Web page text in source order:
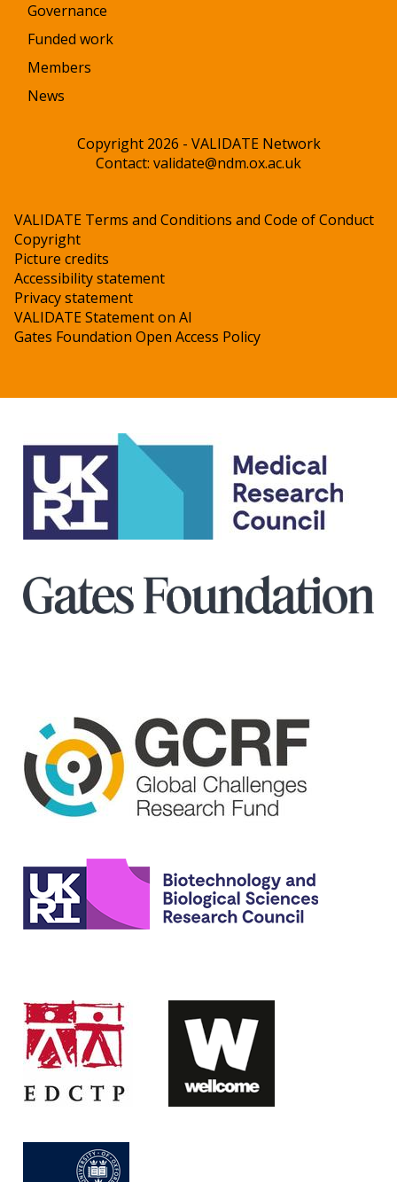
Governance
Funded work
Members
News
Copyright 2026 - VALIDATE Network
Contact: validate@ndm.ox.ac.uk
VALIDATE Terms and Conditions and Code of Conduct
Copyright
Picture credits
Accessibility statement
Privacy statement
VALIDATE Statement on AI
Gates Foundation Open Access Policy